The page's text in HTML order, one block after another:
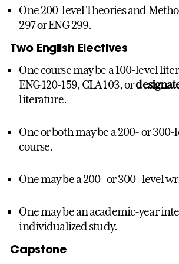
One 200-level Theories and
297 or ENG 299.
Two English Electives
One course may be a 100-level
ENG 120-159, CLA 103, or
literature.
One or both may be a 200- or
course.
One may be a 200- or 300- level
One may be an academic-year
individualized study.
Capstone